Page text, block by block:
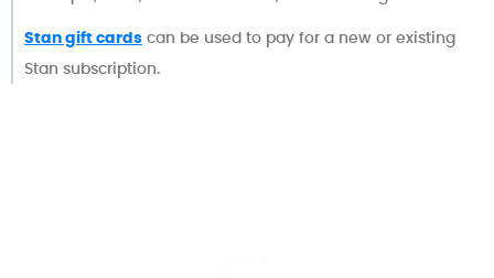
Stan gift cards can be used to pay for a new or existing
Stan subscription.